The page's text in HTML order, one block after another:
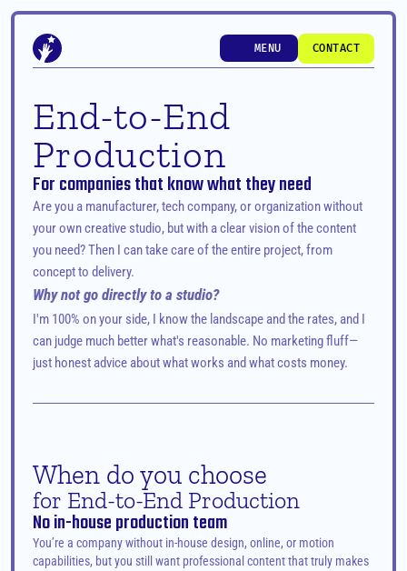
MENU
MENU
CONTACT
End-to-End
Production
For companies that know what they need
Are you a manufacturer, tech company, or organization without
your own creative studio, but with a clear vision of the content
you need? Then I can take care of the entire project, from
concept to delivery.
Why not go directly to a studio?
I'm 100% on your side, I know the landscape and the rates, and I
can judge much better what's reasonable. No marketing fluff—
just honest advice about what works and what costs money.
When do you choose
for End-to-End Production
No in-house production team
You’re a company without in-house design, online, or motion
capabilities, but you still want professional content that truly makes